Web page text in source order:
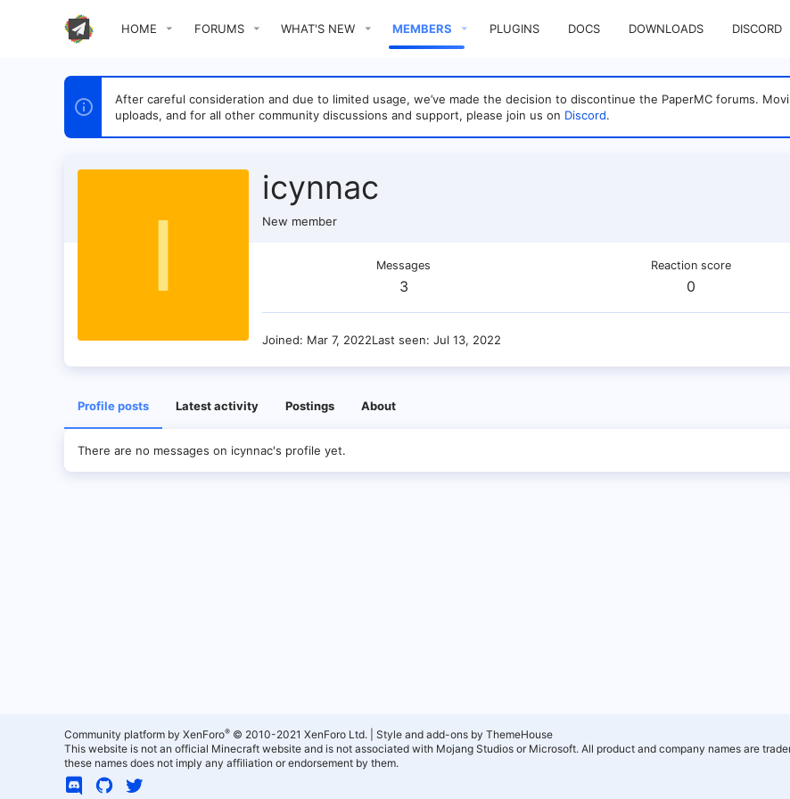
HOME FORUMS WHAT'S NEW MEMBERS PLUGINS DOCS DOWNLOADS DISCORD
After careful consideration and due to limited usage, we’ve made the decision to discontinue the PaperMC forums.
uploads, and for all other community discussions and support, please join us on Discord.
I
icynnac
New member
Messages
3
Reaction score
0
Joined Mar 7, 2022Last seen Jul 13, 2022
Profile posts Latest activity Postings About
There are no messages on icynnac's profile yet.
Community platform by XenForo® © 2010-2021 XenForo Ltd.
Style and add-ons by ThemeHouse
This website is not an official Minecraft website and is not associated with Mojang Studios or Microsoft. All product and company names are
these names does not imply any affiliation or endorsement by them.